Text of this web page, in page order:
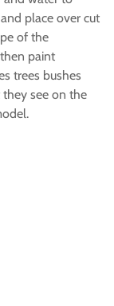
place over cut
of the
paint
trees bushes
see on the